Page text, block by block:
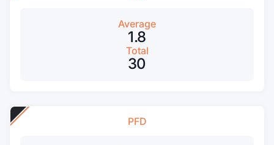
Average
1.8
Total
30
PFD